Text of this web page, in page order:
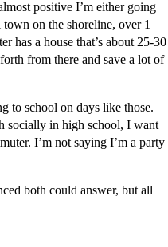
positive I’m either going
on the shoreline, over 1
has a house that’s about 25-30
from there and save a lot of
to school on days like those.
socially in high school, I want
I’m not saying I’m a party
both could answer, but all